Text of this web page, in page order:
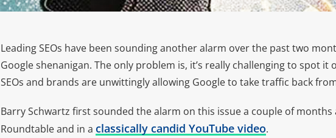
Leading SEOs have been sounding another alarm over the past two
Google shenanigan. The only problem is, it’s really challenging to spot it
SEOs and brands are unwittingly allowing Google to take traffic back
Barry Schwartz first sounded the alarm on this issue a couple of months
Roundtable and in a classically candid YouTube video.